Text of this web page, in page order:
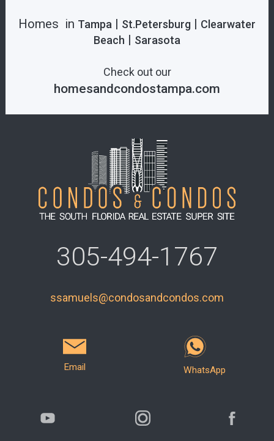
305-494-1767
ssamuels@condosandcondos.com
Email WhatsApp
Homes in Tampa | St.Petersburg | Clearwater
Beach | Sarasota
Check out our
homesandcondostampa.com